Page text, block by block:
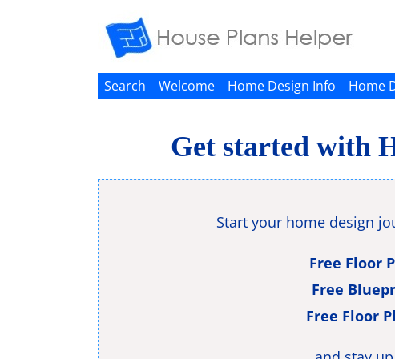
Search Welcome Home Design Info Home
Get started with
Start your home design
Free Floor
Free
Free Floor